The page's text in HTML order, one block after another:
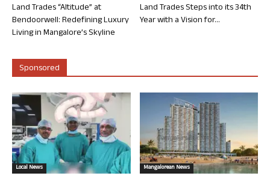
Land Trades “Altitude” at
Bendoorwell: Redefining Luxury
Living in Mangalore’s Skyline
Land Trades Steps into its 34th
Year with a Vision for...
Sponsored
Local News Mangalorean News